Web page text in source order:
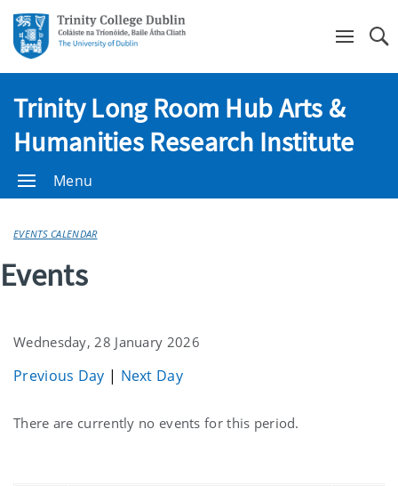
Trinity Long Room Hub Arts &
Humanities Research Institute
Menu
EVENTS CALENDAR
Events
Wednesday, 28 January 2026
Previous Day | Next Day
Current
There are currently no events for this period.